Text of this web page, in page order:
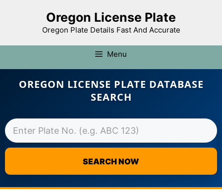
Skip
to
Oregon License Plate
Oregon Plate Details Fast And Accurate
Menu
OREGON LICENSE PLATE DATABASE
SEARCH
SEARCH NOW